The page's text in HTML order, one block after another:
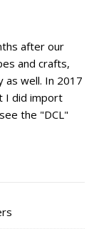
after our
and crafts,
as well. In 2017
I did import
the "DCL"